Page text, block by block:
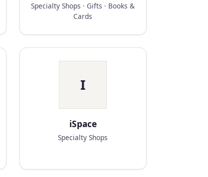
Specialty Shops · Gifts · Books &
Cards
I
iSpace
Specialty Shops